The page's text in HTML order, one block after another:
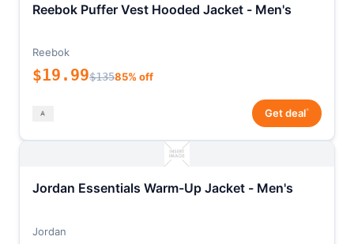
Reebok Puffer Vest Hooded Jacket - Men's
Reebok
$19.99$13585% off
Get deal*
Jordan Essentials Warm-Up Jacket - Men's
Jordan